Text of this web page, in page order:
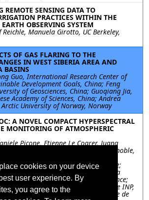
cookies on your device
user experience. By
you agree to the
REMOTE SENSING DATA TO
PRACTICES WITHIN THE
OBSERVING SYSTEM
Reichle, Manuela Girotto, UC Berkeley,
OF GAS FLARING TO THE
IN WEST SIBERIA AREA AND
BASINS
Guo, International Research Center of
Development Goals, China; Feng
of Geosciences, China; Guoqiang Jia,
Academy of Sciences, China; Andrea
University of Norway, Norway
A NOVEL COMPACT HYPERSPECTRAL
MONITORING OF ATMOSPHERIC
Picone, Etienne Le Coarer, Juana
Planetology and Astrophysics of Grenoble,
IGE, Grenoble, France, France;
Ferrec, ONERA/DOTA, Chemin de la
91123 Palaiseau Cedex, France, France;
Univ. Grenoble Alpes, CNRS, Grenoble INP,
Grenoble, France; Institut Universitaire de